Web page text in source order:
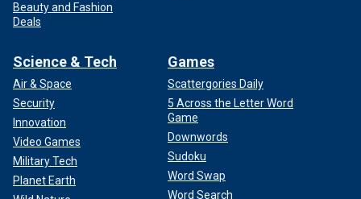
Beauty and Fashion
Deals
Science & Tech
Air & Space
Security
Innovation
Video Games
Military Tech
Planet Earth
Games
Scattergories Daily
5 Across the Letter Word
Game
Downwords
Sudoku
Word Swap
Word Search